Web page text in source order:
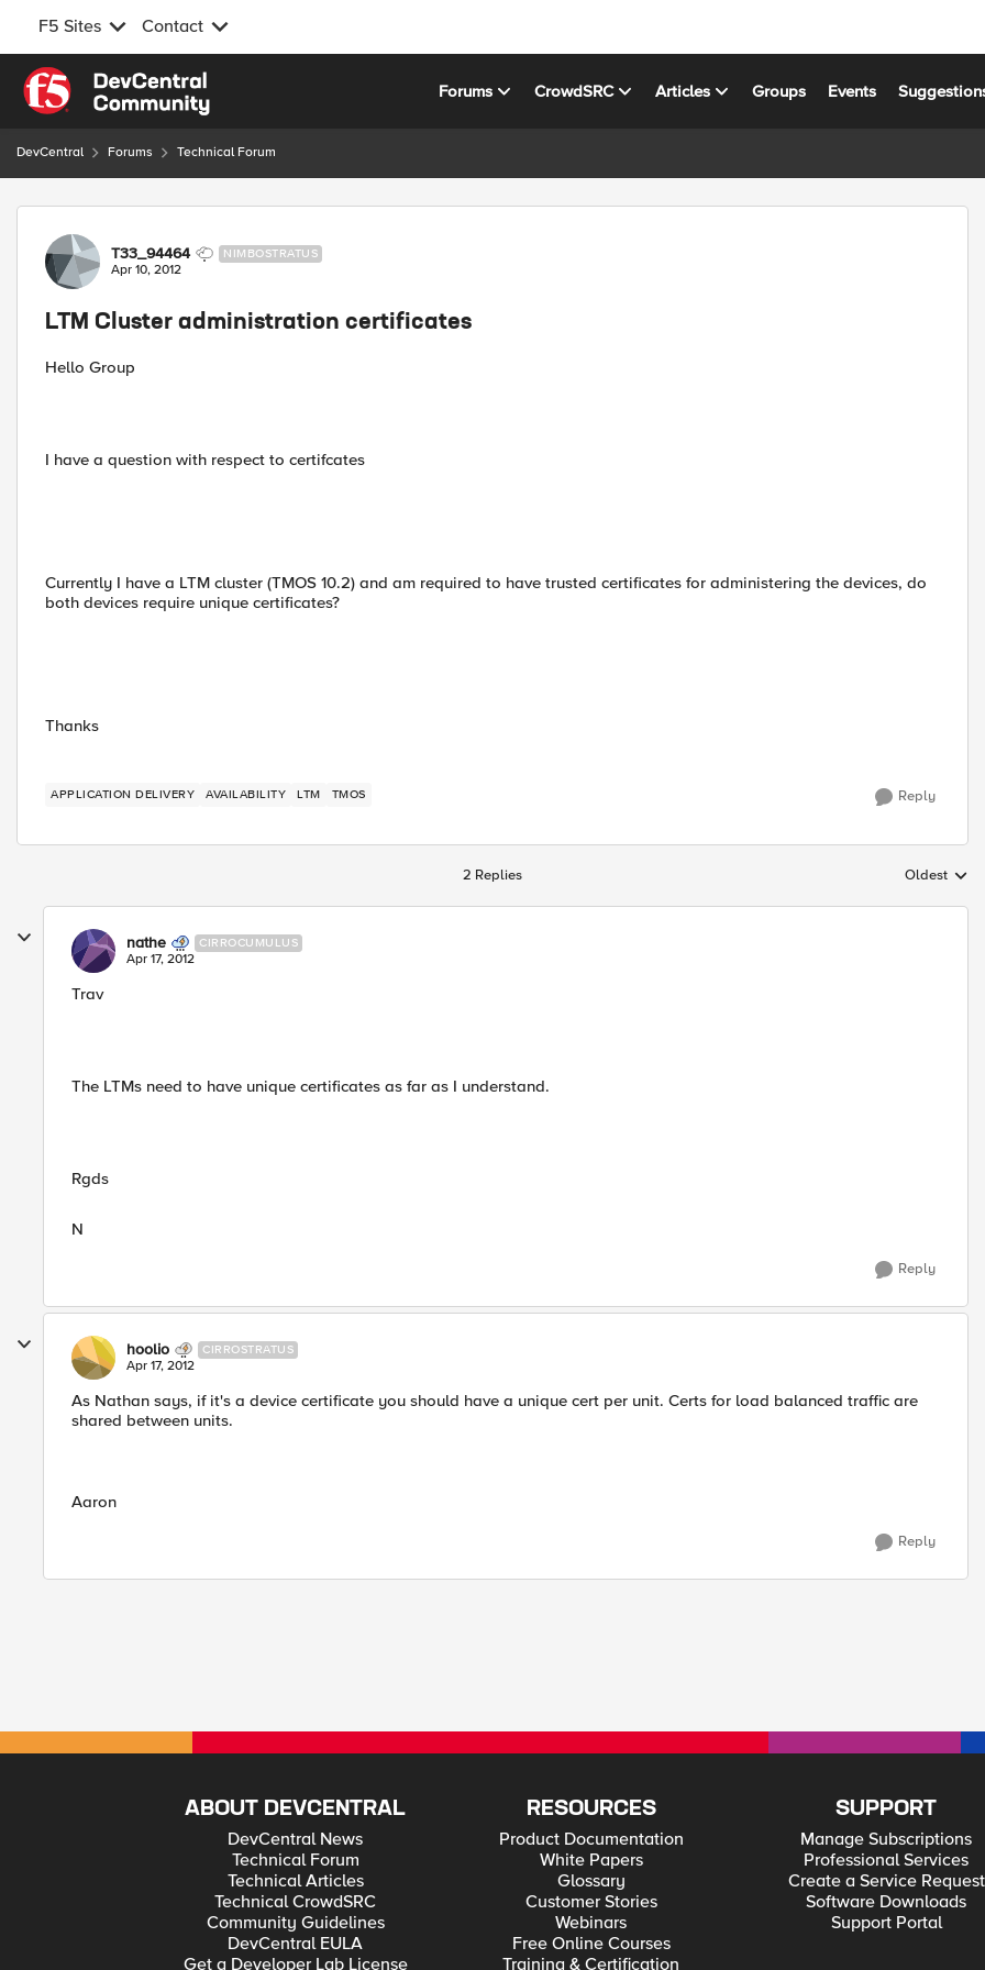
F5 Sites Contact
Skip to content
Forums CrowdSRC Articles Groups Events
DevCentral Forums Technical Forum
Forum Discussion
T33_94464 NIMBOSTRATUS
Apr 10, 2012
LTM Cluster administration certificates
Hello Group
I have a question with respect to certifcates
Currently I have a LTM cluster (TMOS 10.2) and am required to have trusted certificates for administering the devices, do
both devices require unique certificates?
Thanks
APPLICATION DELIVERY AVAILABILITY LTM TMOS Reply
2 Replies Replies
Oldest
nathe CIRROCUMULUS
Apr 17, 2012
Trav
The LTMs need to have unique certificates as far as I understand.
Rgds
N
Reply
hoolio CIRROSTRATUS
Apr 17, 2012
As Nathan says, if it's a device certificate you should have a unique cert per unit. Certs for load balanced traffic are
shared between units.
Aaron
Reply
ABOUT DEVCENTRAL
DevCentral News
Technical Forum
Technical Articles
Technical CrowdSRC
Community Guidelines
DevCentral EULA
Get a Developer Lab License
RESOURCES
Product Documentation
White Papers
Glossary
Customer Stories
Webinars
Free Online Courses
Training & Certification
SUPPORT
Manage Subscriptions
Professional Services
Create a Service Request
Software Downloads
Support Portal